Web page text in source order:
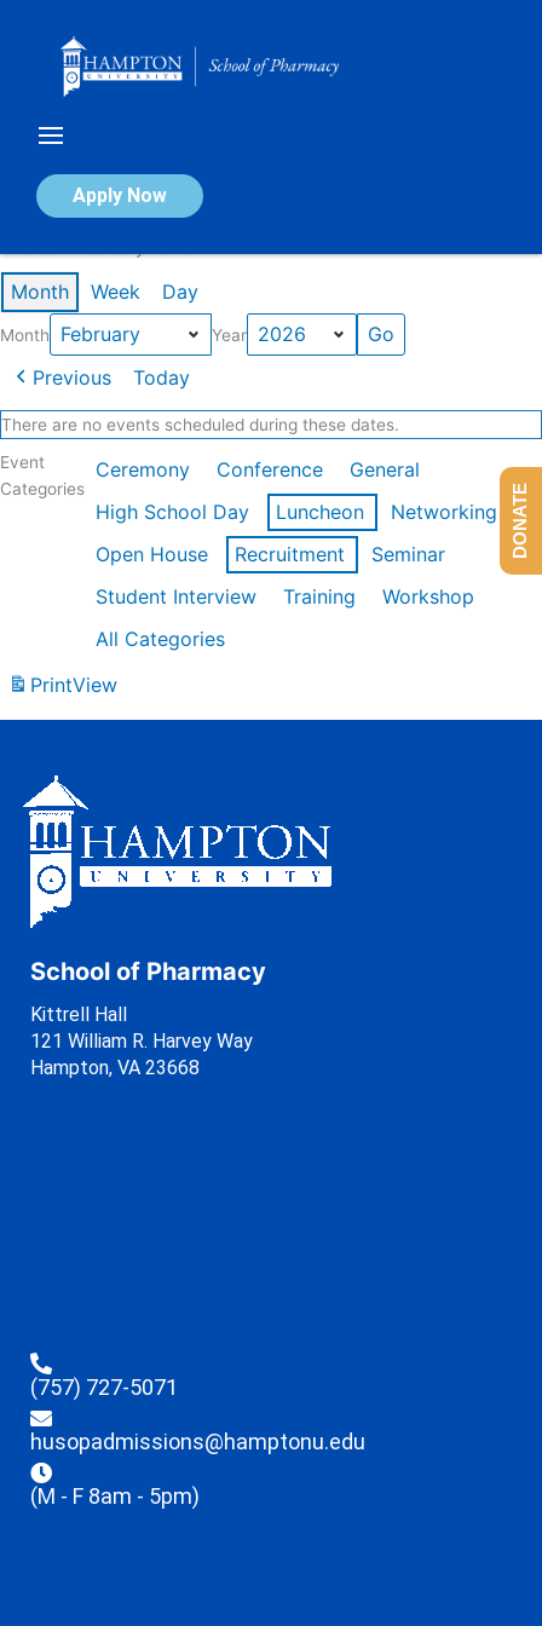
Apply Now
Calendar of Events
Month Week Day
Month Year
Previous Today
There are no events scheduled during these dates.
Event
Categories
Ceremony Conference
General
High School Day
Luncheon
Networking
Open House
Recruitment
Seminar
Student Interview
Training
Workshop
All Categories
PrintView
School of Pharmacy
Kittrell Hall
121 William R. Harvey Way
Hampton, VA 23668
(757) 727-5071
husopadmissions@hamptonu.edu
(M - F 8am - 5pm)
DONATE